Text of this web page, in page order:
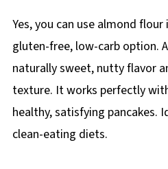
Yes, you can use almond
gluten-free, low-carb option.
naturally sweet, nutty flavor
texture. It works perfectly
healthy, satisfying pancakes.
clean-eating diets.